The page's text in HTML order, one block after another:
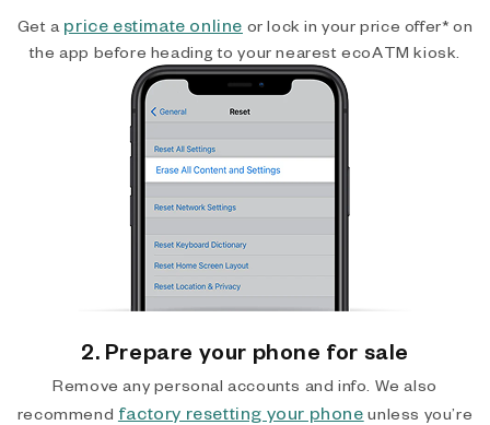
Get a price estimate online or lock in your price offer* on
the app before heading to your nearest ecoATM kiosk.
2. Prepare your phone for sale
Remove any personal accounts and info. We also
recommend factory resetting your phone unless you’re